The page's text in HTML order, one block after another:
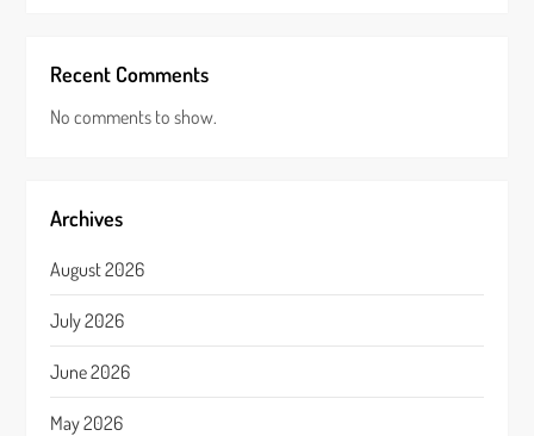
Recent Comments
No comments to show.
Archives
August 2026
July 2026
June 2026
May 2026